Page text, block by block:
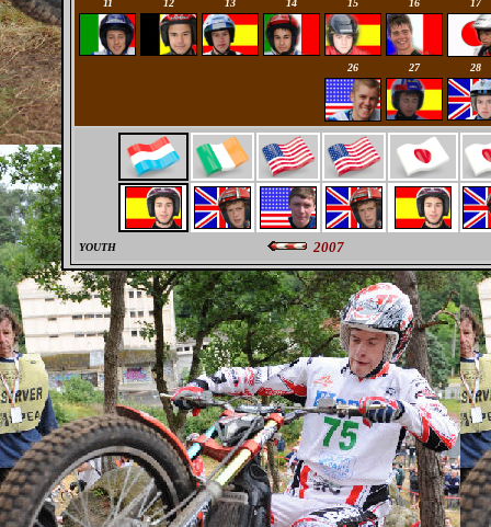
11 12 13 14 15 16 17
26 27 28
YOUTH 2007